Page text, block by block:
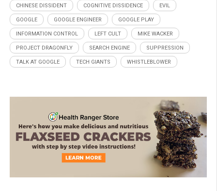
CHINESE DISSIDENT COGNITIVE DISSIDENCE EVIL
GOOGLE GOOGLE ENGINEER GOOGLE PLAY
INFORMATION CONTROL LEFT CULT MIKE WACKER
PROJECT DRAGONFLY SEARCH ENGINE SUPPRESSION
TALK AT GOOGLE TECH GIANTS WHISTLEBLOWER